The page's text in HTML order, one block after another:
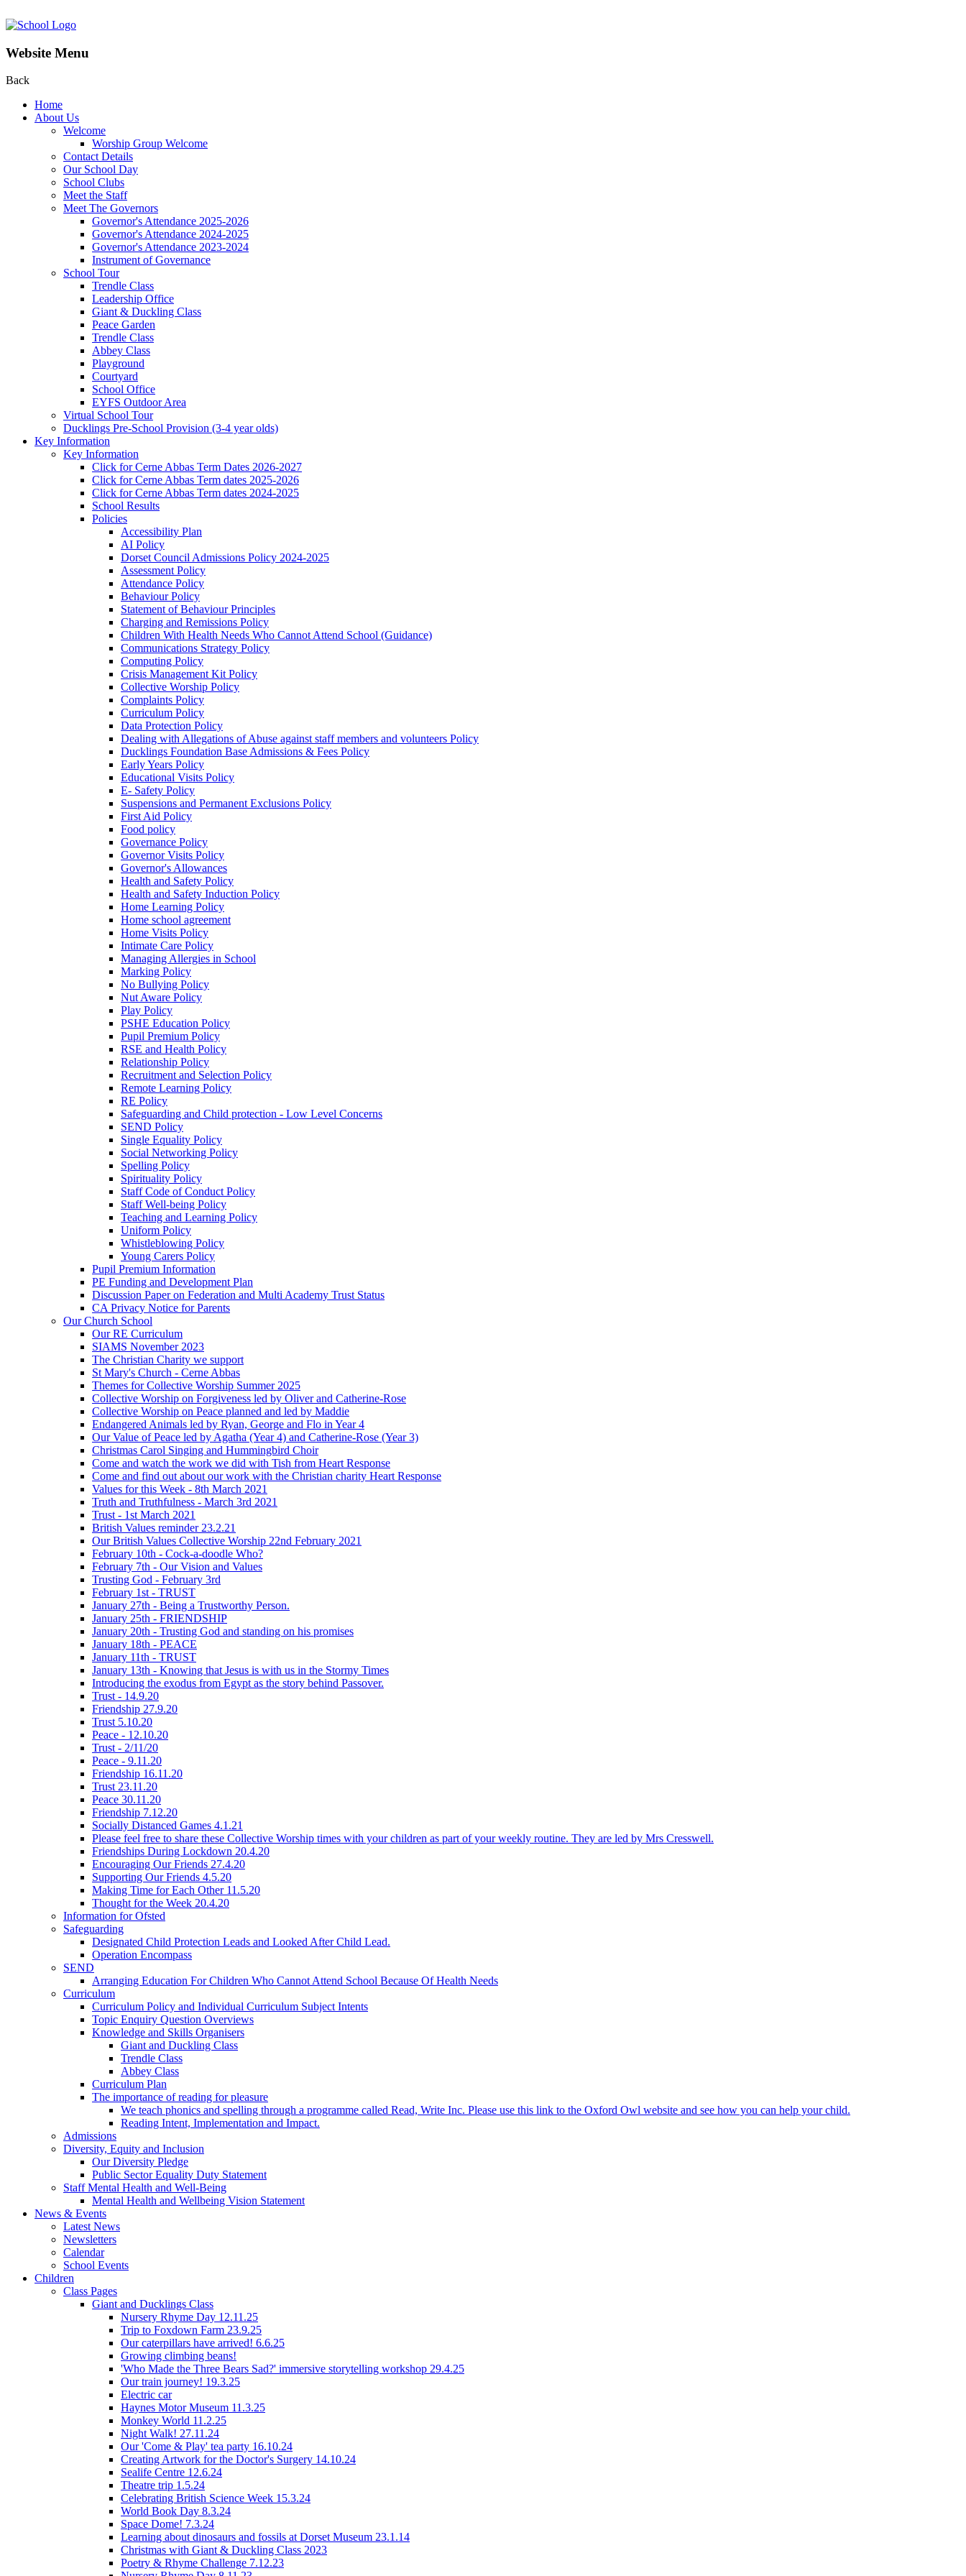
Website Menu
Back
Home
About Us
Welcome
Worship Group Welcome
Contact Details
Our School Day
School Clubs
Meet the Staff
Meet The Governors
Governor's Attendance 2025-2026
Governor's Attendance 2024-2025
Governor's Attendance 2023-2024
Instrument of Governance
School Tour
Trendle Class
Leadership Office
Giant & Duckling Class
Peace Garden
Trendle Class
Abbey Class
Playground
Courtyard
School Office
EYFS Outdoor Area
Virtual School Tour
Ducklings Pre-School Provision (3-4 year olds)
Key Information
Key Information
Click for Cerne Abbas Term Dates 2026-2027
Click for Cerne Abbas Term dates 2025-2026
Click for Cerne Abbas Term dates 2024-2025
School Results
Policies
Accessibility Plan
AI Policy
Dorset Council Admissions Policy 2024-2025
Assessment Policy
Attendance Policy
Behaviour Policy
Statement of Behaviour Principles
Charging and Remissions Policy
Children With Health Needs Who Cannot Attend School (Guidance)
Communications Strategy Policy
Computing Policy
Crisis Management Kit Policy
Collective Worship Policy
Complaints Policy
Curriculum Policy
Data Protection Policy
Dealing with Allegations of Abuse against staff members and volunteers Policy
Ducklings Foundation Base Admissions & Fees Policy
Early Years Policy
Educational Visits Policy
E- Safety Policy
Suspensions and Permanent Exclusions Policy
First Aid Policy
Food policy
Governance Policy
Governor Visits Policy
Governor's Allowances
Health and Safety Policy
Health and Safety Induction Policy
Home Learning Policy
Home school agreement
Home Visits Policy
Intimate Care Policy
Managing Allergies in School
Marking Policy
No Bullying Policy
Nut Aware Policy
Play Policy
PSHE Education Policy
Pupil Premium Policy
RSE and Health Policy
Relationship Policy
Recruitment and Selection Policy
Remote Learning Policy
RE Policy
Safeguarding and Child protection - Low Level Concerns
SEND Policy
Single Equality Policy
Social Networking Policy
Spelling Policy
Spirituality Policy
Staff Code of Conduct Policy
Staff Well-being Policy
Teaching and Learning Policy
Uniform Policy
Whistleblowing Policy
Young Carers Policy
Pupil Premium Information
PE Funding and Development Plan
Discussion Paper on Federation and Multi Academy Trust Status
CA Privacy Notice for Parents
Our Church School
Our RE Curriculum
SIAMS November 2023
The Christian Charity we support
St Mary's Church - Cerne Abbas
Themes for Collective Worship Summer 2025
Collective Worship on Forgiveness led by Oliver and Catherine-Rose
Collective Worship on Peace planned and led by Maddie
Endangered Animals led by Ryan, George and Flo in Year 4
Our Value of Peace led by Agatha (Year 4) and Catherine-Rose (Year 3)
Christmas Carol Singing and Hummingbird Choir
Come and watch the work we did with Tish from Heart Response
Come and find out about our work with the Christian charity Heart Response
Values for this Week - 8th March 2021
Truth and Truthfulness - March 3rd 2021
Trust - 1st March 2021
British Values reminder 23.2.21
Our British Values Collective Worship 22nd February 2021
February 10th - Cock-a-doodle Who?
February 7th - Our Vision and Values
Trusting God - February 3rd
February 1st - TRUST
January 27th - Being a Trustworthy Person.
January 25th - FRIENDSHIP
January 20th - Trusting God and standing on his promises
January 18th - PEACE
January 11th - TRUST
January 13th - Knowing that Jesus is with us in the Stormy Times
Introducing the exodus from Egypt as the story behind Passover.
Trust - 14.9.20
Friendship 27.9.20
Trust 5.10.20
Peace - 12.10.20
Trust - 2/11/20
Peace - 9.11.20
Friendship 16.11.20
Trust 23.11.20
Peace 30.11.20
Friendship 7.12.20
Socially Distanced Games 4.1.21
Please feel free to share these Collective Worship times with your children as part of your weekly routine. They are led by Mrs Cresswell.
Friendships During Lockdown 20.4.20
Encouraging Our Friends 27.4.20
Supporting Our Friends 4.5.20
Making Time for Each Other 11.5.20
Thought for the Week 20.4.20
Information for Ofsted
Safeguarding
Designated Child Protection Leads and Looked After Child Lead.
Operation Encompass
SEND
Arranging Education For Children Who Cannot Attend School Because Of Health Needs
Curriculum
Curriculum Policy and Individual Curriculum Subject Intents
Topic Enquiry Question Overviews
Knowledge and Skills Organisers
Giant and Duckling Class
Trendle Class
Abbey Class
Curriculum Plan
The importance of reading for pleasure
We teach phonics and spelling through a programme called Read, Write Inc. Please use this link to the Oxford Owl website and see how you can help your child.
Reading Intent, Implementation and Impact.
Admissions
Diversity, Equity and Inclusion
Our Diversity Pledge
Public Sector Equality Duty Statement
Staff Mental Health and Well-Being
Mental Health and Wellbeing Vision Statement
News & Events
Latest News
Newsletters
Calendar
School Events
Children
Class Pages
Giant and Ducklings Class
Nursery Rhyme Day 12.11.25
Trip to Foxdown Farm 23.9.25
Our caterpillars have arrived! 6.6.25
Growing climbing beans!
'Who Made the Three Bears Sad?' immersive storytelling workshop 29.4.25
Our train journey! 19.3.25
Electric car
Haynes Motor Museum 11.3.25
Monkey World 11.2.25
Night Walk! 27.11.24
Our 'Come & Play' tea party 16.10.24
Creating Artwork for the Doctor's Surgery 14.10.24
Sealife Centre 12.6.24
Theatre trip 1.5.24
Celebrating British Science Week 15.3.24
World Book Day 8.3.24
Space Dome! 7.3.24
Learning about dinosaurs and fossils at Dorset Museum 23.1.14
Christmas with Giant & Duckling Class 2023
Poetry & Rhyme Challenge 7.12.23